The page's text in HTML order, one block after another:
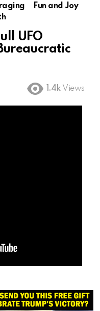
Fun and Joy
UFO
1.4k Views